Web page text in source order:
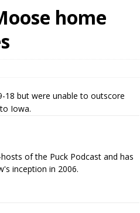
home
18 but were unable to outscore
Iowa.
of the Puck Podcast and has
inception in 2006.